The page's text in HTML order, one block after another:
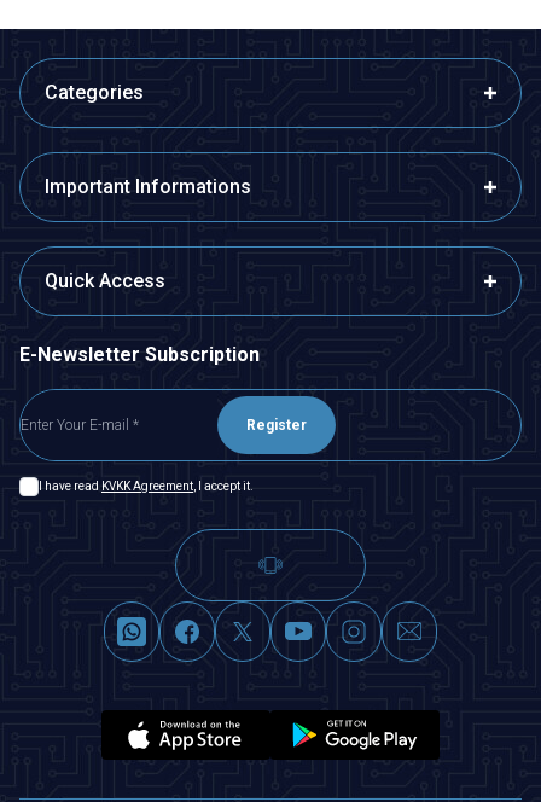
Categories
Important Informations
Quick Access
E-Newsletter Subscription
Register
I have read KVKK Agreement , I accept it.